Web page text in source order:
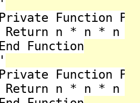
'
Private Function
Return n * n * n *
End Function
'
Private Function
Return n * n * n